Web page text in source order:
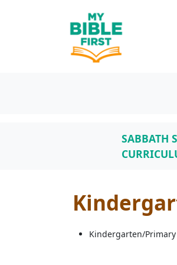
SABBATH
Kindergarten/Primary